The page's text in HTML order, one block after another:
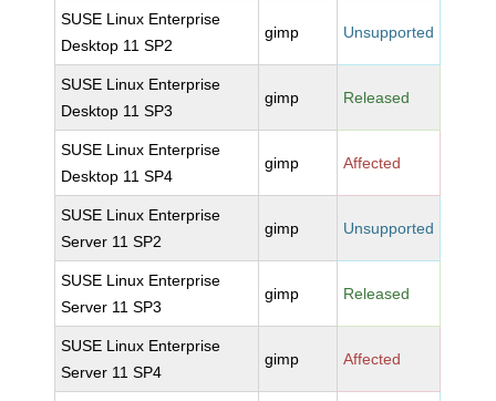
SUSE Linux Enterprise
Desktop 11 SP2
gimp Unsupported
SUSE Linux Enterprise
Desktop 11 SP3
gimp Released
SUSE Linux Enterprise
Desktop 11 SP4
gimp Affected
SUSE Linux Enterprise
Server 11 SP2
gimp Unsupported
SUSE Linux Enterprise
Server 11 SP3
gimp Released
SUSE Linux Enterprise
Server 11 SP4
gimp Affected